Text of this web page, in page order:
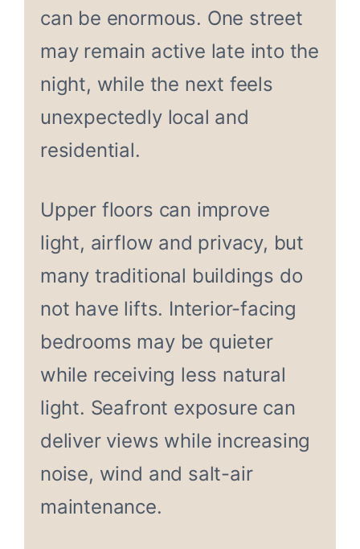
can be enormous. One street
may remain active late into the
night, while the next feels
unexpectedly local and
residential.
Upper floors can improve
light, airflow and privacy, but
many traditional buildings do
not have lifts. Interior-facing
bedrooms may be quieter
while receiving less natural
light. Seafront exposure can
deliver views while increasing
noise, wind and salt-air
maintenance.